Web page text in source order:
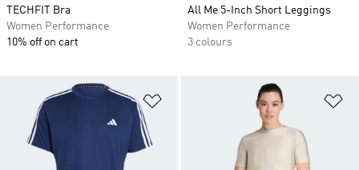
TECHFIT Bra
Women Performance
10% off on cart
All Me 5-Inch Short Leggings
Women Performance
3 colours